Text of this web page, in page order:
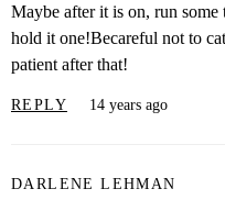
Maybe after it is on, run
hold it one!Becareful not to
patient after that!
REPLY 14 years ago
DARLENE LEHMAN